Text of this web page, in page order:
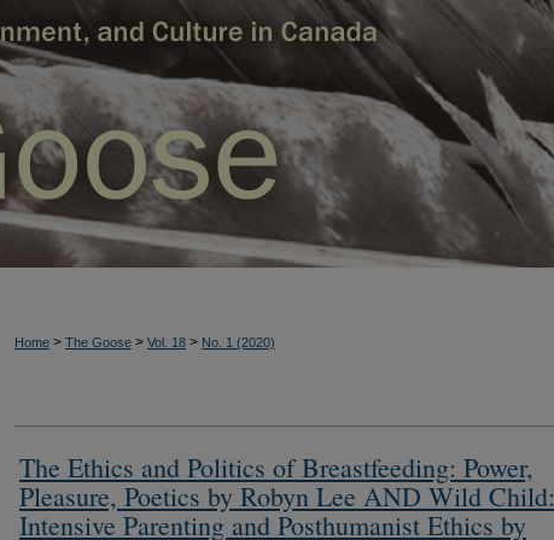
Home > The Goose > Vol. 18 > No. 1 (2020)
The Ethics and Politics of Breastfeeding: Power,
Pleasure, Poetics by Robyn Lee AND Wild Child:
Intensive Parenting and Posthumanist Ethics by